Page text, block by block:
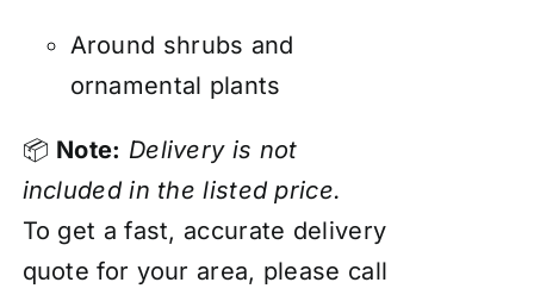
Around shrubs and
ornamental plants
📦 Note: Delivery is not
included in the listed price.
To get a fast, accurate delivery
quote for your area, please call